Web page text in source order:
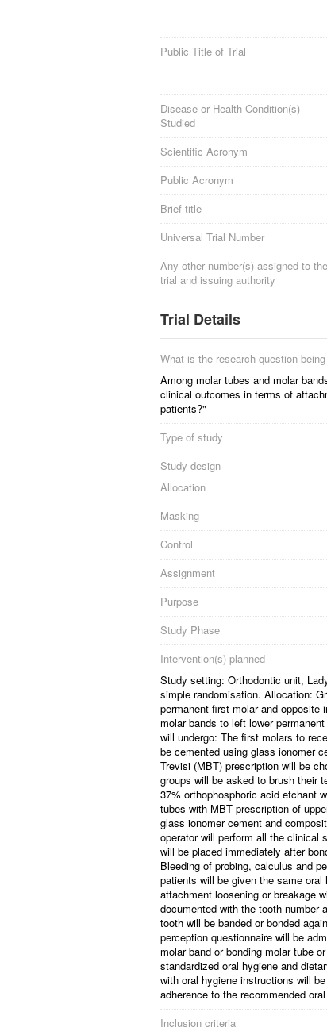
Public Title of Trial
Disease or Health Condition(s)
Studied
Scientific Acronym
Public Acronym
Brief title
Universal Trial Number
Any other number(s) assigned to the
trial and issuing authority
Trial Details
What is the research question
Among molar tubes and molar
clinical outcomes in terms of
patients?"
Type of study
Study design
Allocation
Masking
Control
Assignment
Purpose
Study Phase
Intervention(s) planned
Study setting: Orthodontic unit,
simple randomisation. Allocation:
permanent first molar and opposite
molar bands to left lower
will undergo: The first molars to
be cemented using glass ionomer
Trevisi (MBT) prescription will be
groups will be asked to brush their
37% orthophosphoric acid etchant
tubes with MBT prescription of
glass ionomer cement and
operator will perform all the clinical
will be placed immediately after
Bleeding of probing, calculus and
patients will be given the same
attachment loosening or breakage
documented with the tooth
tooth will be banded or bonded
perception questionnaire will be
molar band or bonding molar tube
standardized oral hygiene and
with oral hygiene instructions will
adherence to the recommended
Inclusion criteria